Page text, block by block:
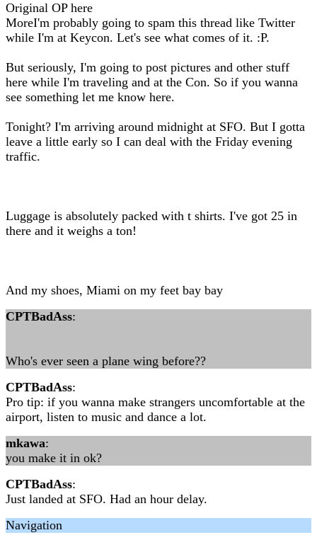
Original OP here
MoreI'm probably going to spam this thread like Twitter
while I'm at Keycon. Let's see what comes of it. :P.
But seriously, I'm going to post pictures and other stuff
here while I'm traveling and at the Con. So if you wanna
see something let me know here.
Tonight? I'm arriving around midnight at SFO. But I gotta
leave a little early so I can deal with the Friday evening
traffic.
Luggage is absolutely packed with t shirts. I've got 25 in
there and it weighs a ton!
And my shoes, Miami on my feet bay bay
CPTBadAss:
Who's ever seen a plane wing before??
CPTBadAss:
Pro tip: if you wanna make strangers uncomfortable at the
airport, listen to music and dance a lot.
mkawa:
you make it in ok?
CPTBadAss:
Just landed at SFO. Had an hour delay.
Navigation